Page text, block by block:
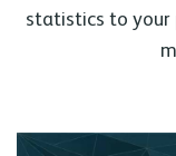
statistics to your